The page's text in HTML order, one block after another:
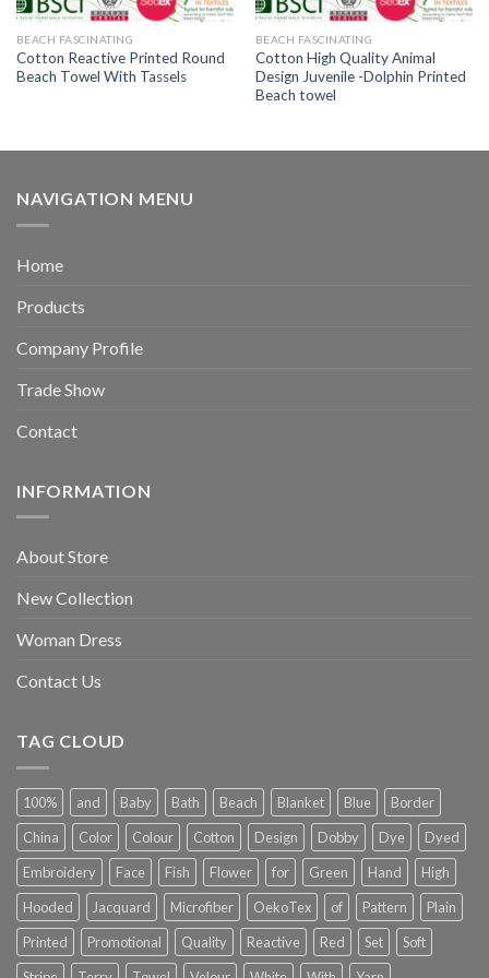
BEACH FASCINATING
Cotton Reactive Printed Round
Beach Towel With Tassels
BEACH FASCINATING
Cotton High Quality Animal
Design Juvenile -Dolphin Printed
Beach towel
NAVIGATION MENU
Home
Products
Company Profile
Trade Show
Contact
INFORMATION
About Store
New Collection
Woman Dress
Contact Us
TAG CLOUD
100% and Baby Bath Beach Blanket Blue
Border
China
Color Colour Cotton Design Dobby Dye
Dyed
Embroidery
Face Fish Flower for Green Hand
High
Hooded
Jacquard Microfiber OekoTex of Pattern
Plain
Printed
Promotional Quality Reactive Red Set
Soft